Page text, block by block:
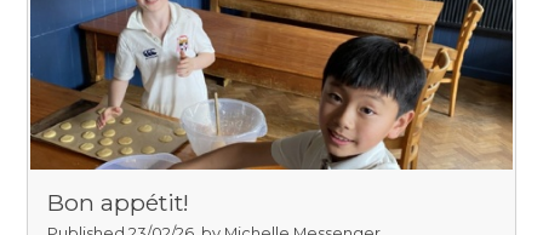
pupils are thinking and feeling and can continue
to support them throughout their school life.
(There is no need for a specific lesson in Nursery
or Reception, as Personal, Social and Emotional
Development runs through everything they do.)
Bon appétit!